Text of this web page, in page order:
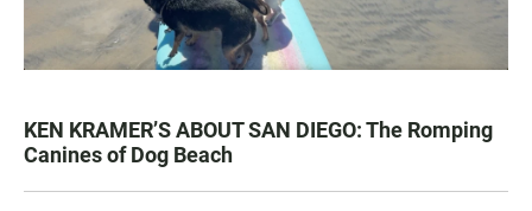
KEN KRAMER’S ABOUT SAN DIEGO: The Romping
Canines of Dog Beach